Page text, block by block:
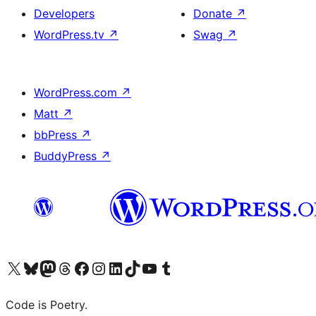
Developers
WordPress.tv ↗
Donate ↗
Swag ↗
WordPress.com ↗
Matt ↗
bbPress ↗
BuddyPress ↗
Visit our X (formerly Twitter) account
Visit our Bluesky account
Visit our Mastodon account
Visit our Threads account
Visit our Facebook page
Visit our Instagram account
Visit our LinkedIn account
Visit our TikTok account
Visit our YouTube channel
Visit our Tumblr account
Code is Poetry.